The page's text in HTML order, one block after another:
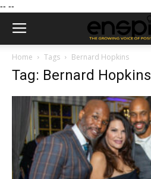
-- --
Home Tags Bernard Hopkins
Tag: Bernard Hopkins